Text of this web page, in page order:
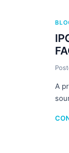
A